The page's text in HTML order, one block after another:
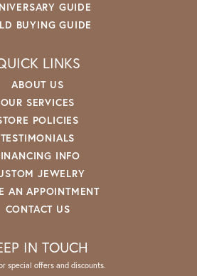
GUIDE
BUYING GUIDE
LINKS
ABOUT US
OUR SERVICES
POLICIES
TESTIMONIALS
INFO
JEWELRY
AN APPOINTMENT
CONTACT US
IN TOUCH
special offers and discounts.